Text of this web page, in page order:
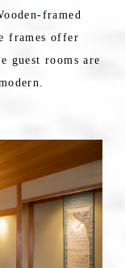
framed
frames offer
guest rooms are